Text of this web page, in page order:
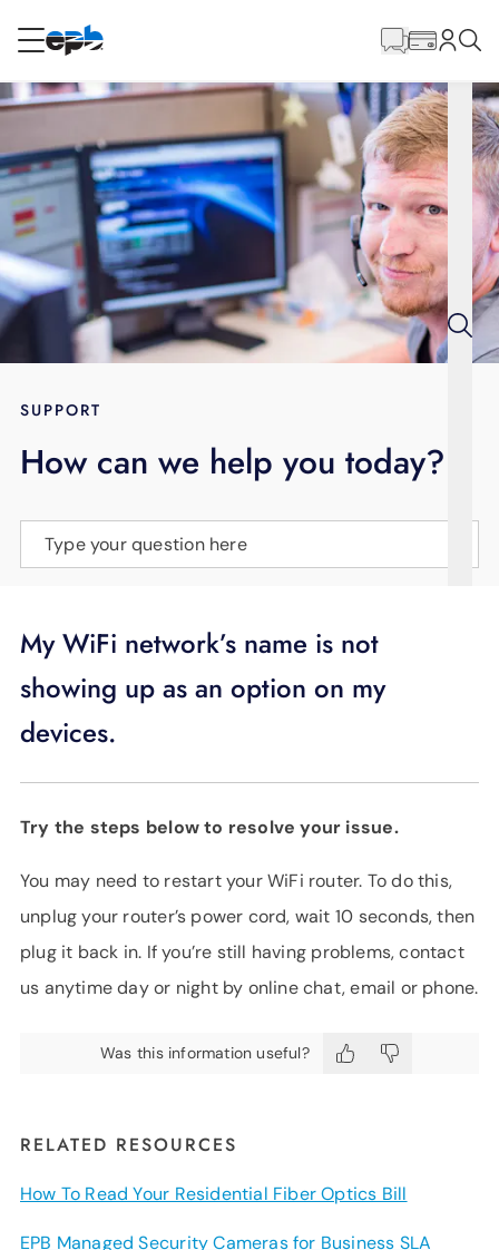
RESIDENTIAL
Internet
Energy
Television
BLOG
LANGUAGE
Content
SUPPORT
How can we help you today?
Type your question here
My WiFi network’s name is not
showing up as an option on my
devices.
Try the steps below to resolve your issue.
You may need to restart your WiFi router. To do this,
unplug your router’s power cord, wait 10 seconds, then
plug it back in. If you’re still having problems, contact
us anytime day or night by online chat, email or phone.
Was this information useful?
RELATED RESOURCES
How To Read Your Residential Fiber Optics Bill
EPB Managed Security Cameras for Business SLA